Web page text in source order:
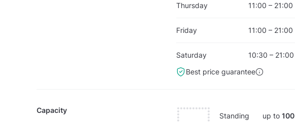
Thursday 11:00 – 21:00
Friday 11:00 – 21:00
Saturday 10:30 – 21:00
Best price guarantee
Capacity
Standing up to 100